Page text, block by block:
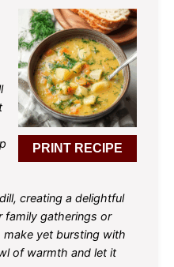
PRINT RECIPE
creating a delightful
family gatherings or
make yet bursting with
of warmth and let it